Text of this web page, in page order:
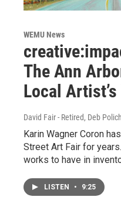
WEMU News
The Ann
Local
David Fair - Retired, Deb Polich
Karin Wagner Coron
Street Art Fair for
works to have in
LISTEN • 9:25